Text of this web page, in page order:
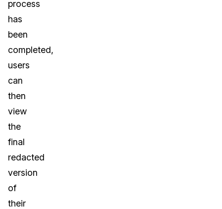
process
has
been
completed,
users
can
then
view
the
final
redacted
version
of
their